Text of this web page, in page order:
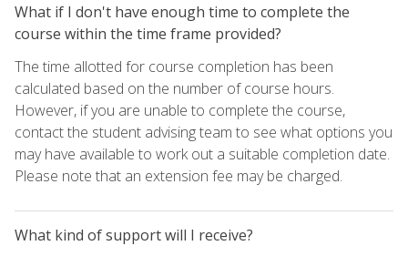
What if I don't have enough time to complete the
course within the time frame provided?
The time allotted for course completion has been
calculated based on the number of course hours.
However, if you are unable to complete the course,
contact the student advising team to see what options you
may have available to work out a suitable completion date.
Please note that an extension fee may be charged.
What kind of support will I receive?